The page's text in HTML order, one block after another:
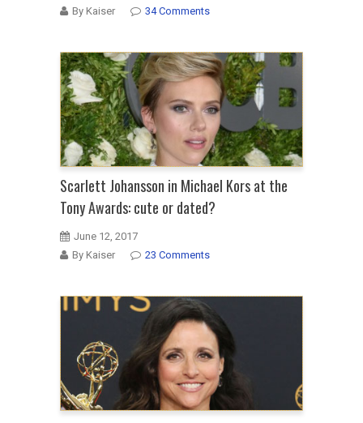
By Kaiser
34 Comments
Scarlett Johansson in Michael Kors at the
Tony Awards: cute or dated?
June 12, 2017
By Kaiser
23 Comments